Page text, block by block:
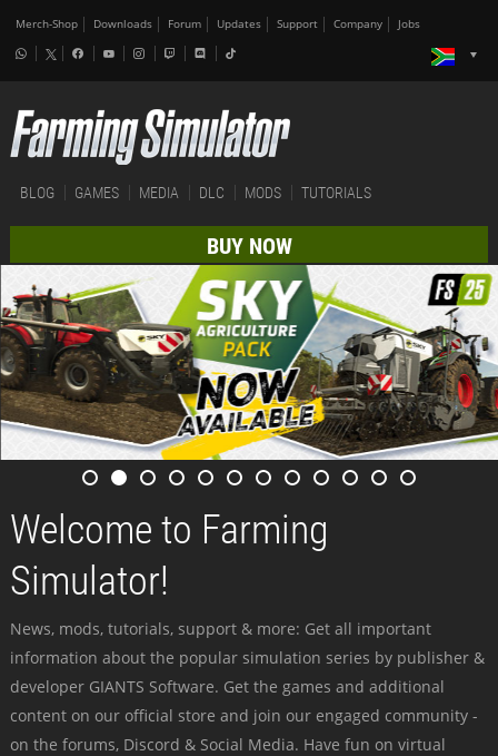
Merch-Shop Downloads Forum Updates Support Company Jobs
BLOG GAMES MEDIA DLC MODS TUTORIALS
BUY NOW
Welcome to Farming
Simulator!
News, mods, tutorials, support & more: Get all important
information about the popular simulation series by publisher &
developer GIANTS Software. Get the games and additional
content on our official store and join our engaged community -
on the forums, Discord & Social Media. Have fun on virtual